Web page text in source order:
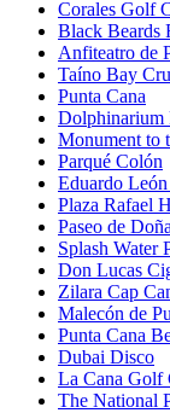
Corales Golf
Black Beards
Anfiteatro de
Taíno Bay
Punta Cana
Dolphinarium
Monument to
Parqué Colón
Eduardo
Plaza Rafael
Paseo de
Splash Water
Don Lucas
Zilara Cap
Malecón de
Punta Cana
Dubai Disco
La Cana Golf
The National